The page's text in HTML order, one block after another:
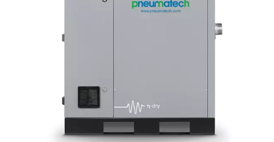
Plug & play convenience